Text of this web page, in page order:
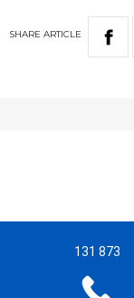
SHARE ARTICLE
131 873